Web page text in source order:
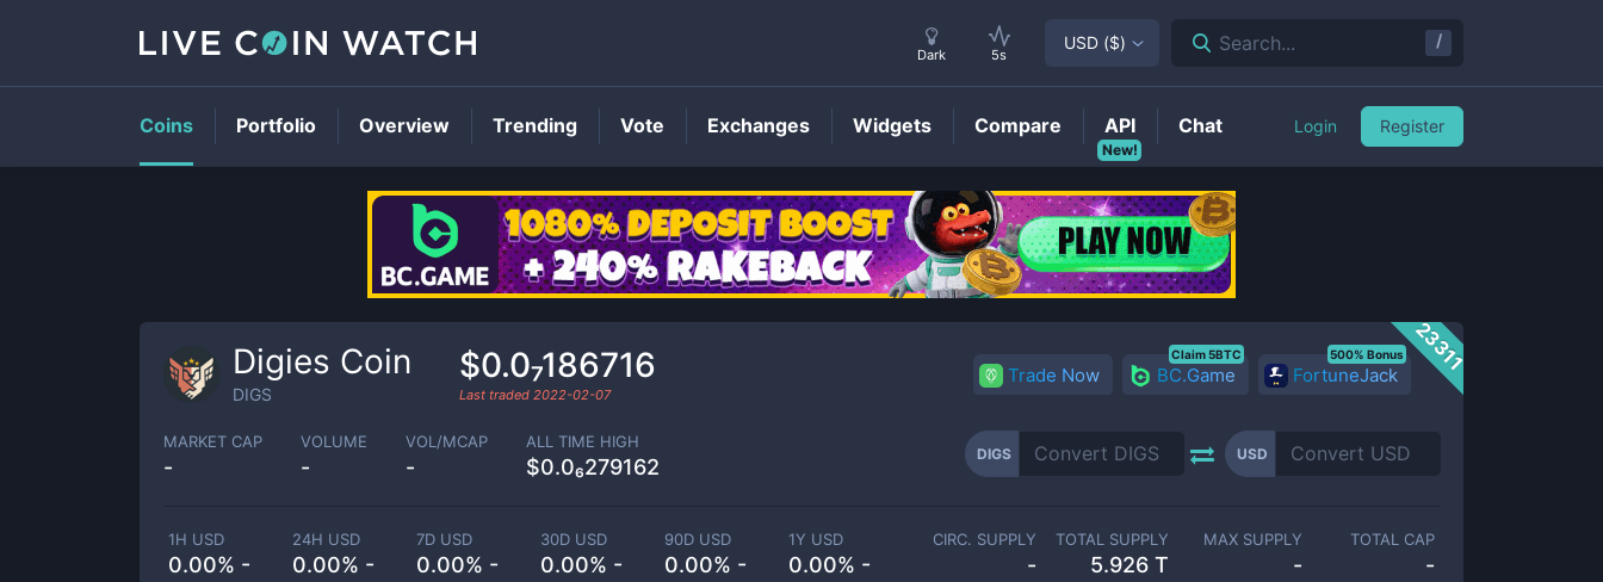
DIGSPrice
23311
Digies Coin
DIGS
$0.0₇186716
Last traded 2022-02-07
Trade Now BC.Game
Claim 5BTC
FortuneJack
500% Bonus
MARKET CAP
-
VOLUME
-
VOL/MCAP
-
ALL TIME HIGH
$0.0₆279162
DIGS USD
1H USD
0.00% -
24H USD
0.00% -
7D USD
0.00% -
30D USD
0.00% -
90D USD
0.00% -
1Y USD
0.00% -
CIRC. SUPPLY
-
TOTAL SUPPLY
5.926 T
MAX SUPPLY
-
TOTAL CAP
-
Dark 5s
USD ($) Search... /
Coins Portfolio Overview Trending Vote Exchanges Widgets Compare
New!
API Chat Login Register